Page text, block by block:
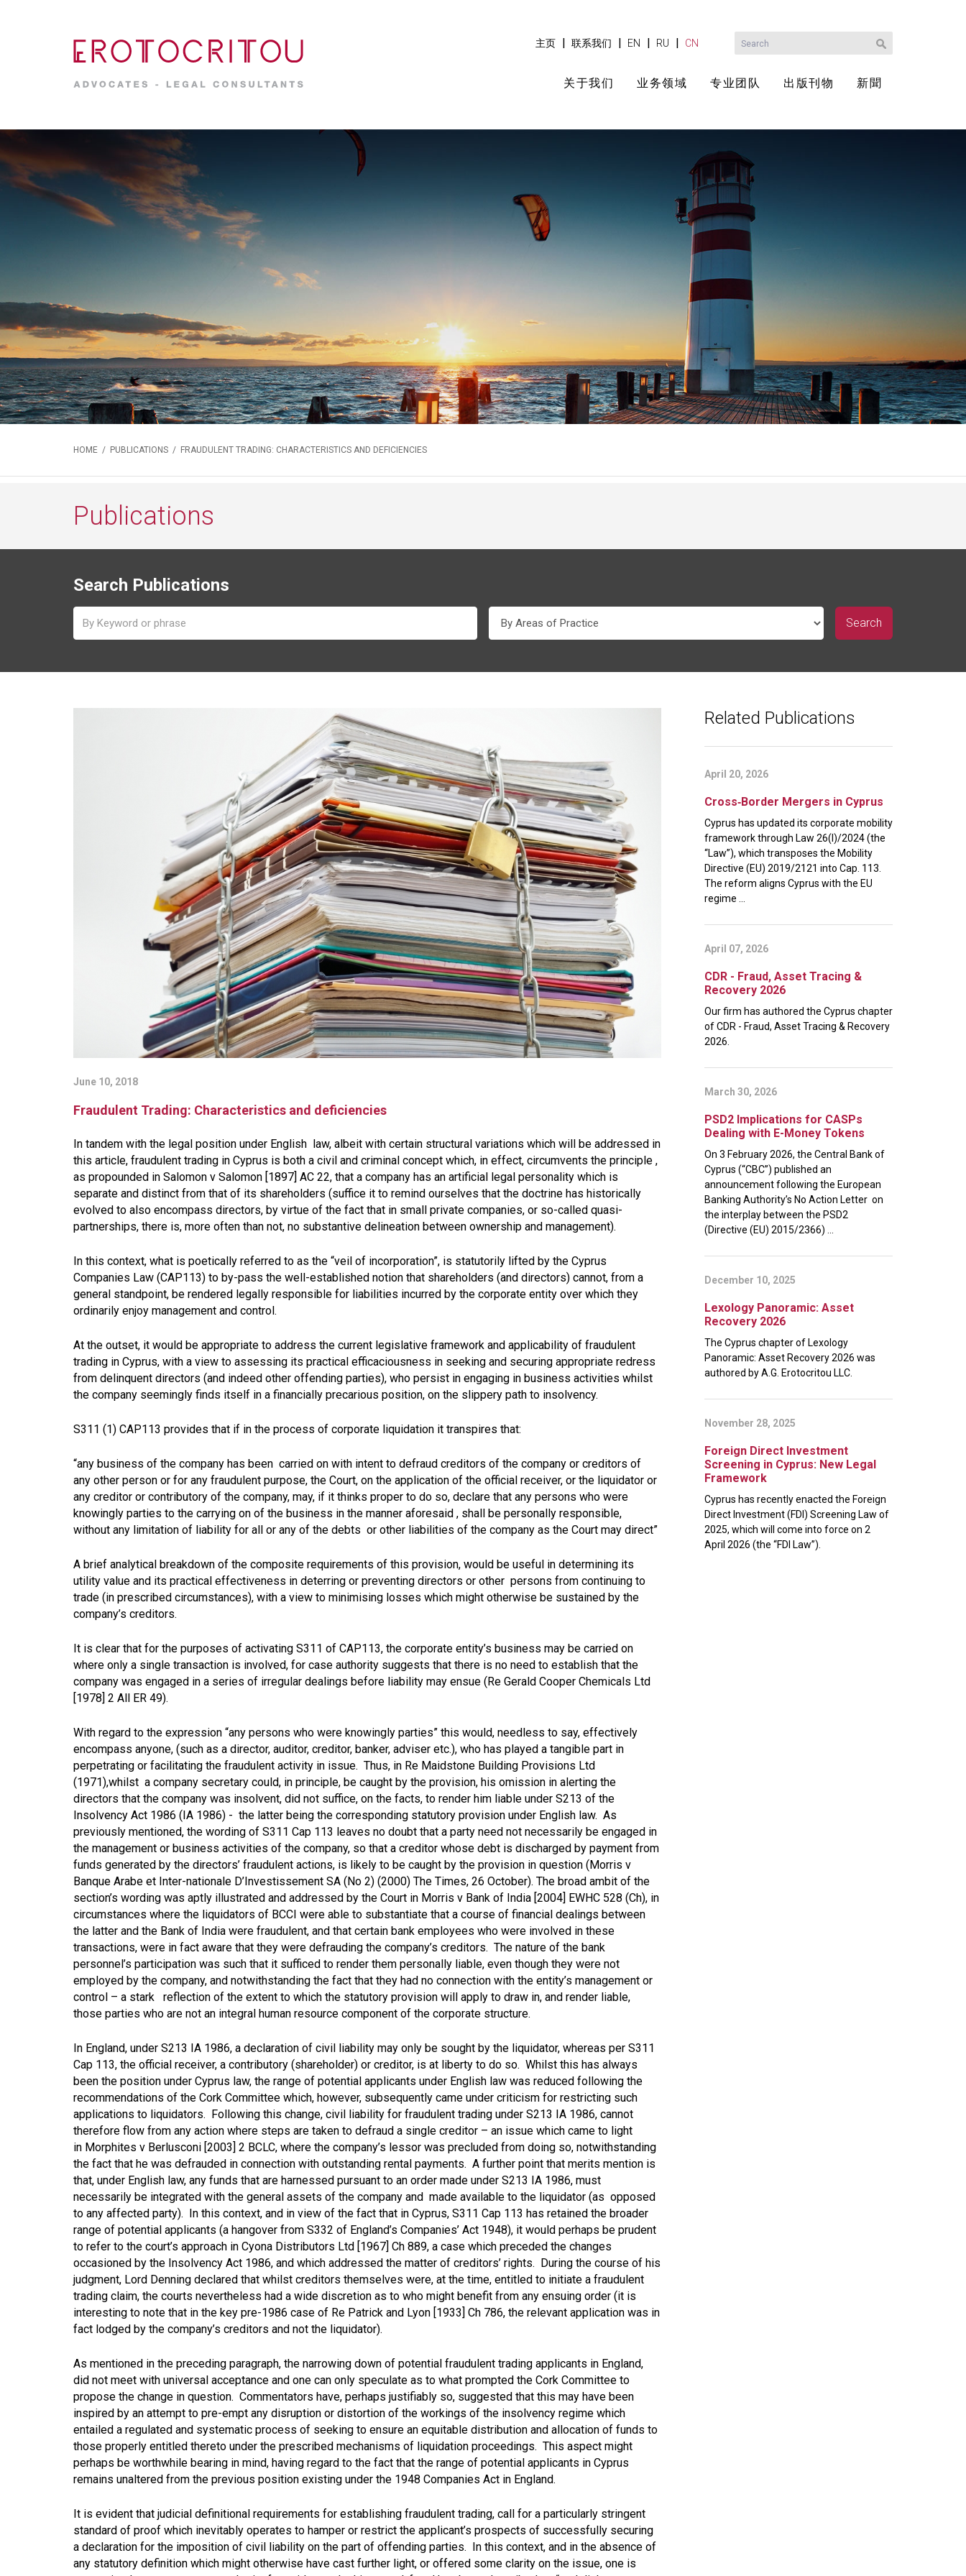
主页 | 联系我们 | EN | RU | CN
关于我们 业务领域 专业团队 出版刊物 新聞
HOME / PUBLICATIONS / FRAUDULENT TRADING: CHARACTERISTICS AND DEFICIENCIES
Publications
Search Publications
June 10, 2018
Fraudulent Trading: Characteristics and deficiencies
In tandem with the legal position under English law, albeit with certain structural variations which will be addressed in
this article, fraudulent trading in Cyprus is both a civil and criminal concept which, in effect, circumvents the principle ,
as propounded in Salomon v Salomon [1897] AC 22, that a company has an artificial legal personality which is
separate and distinct from that of its shareholders (suffice it to remind ourselves that the doctrine has historically
evolved to also encompass directors, by virtue of the fact that in small private companies, or so-called quasi-
partnerships, there is, more often than not, no substantive delineation between ownership and management).
In this context, what is poetically referred to as the “veil of incorporation”, is statutorily lifted by the Cyprus
Companies Law (CAP113) to by-pass the well-established notion that shareholders (and directors) cannot, from a
general standpoint, be rendered legally responsible for liabilities incurred by the corporate entity over which they
ordinarily enjoy management and control.
At the outset, it would be appropriate to address the current legislative framework and applicability of fraudulent
trading in Cyprus, with a view to assessing its practical efficaciousness in seeking and securing appropriate redress
from delinquent directors (and indeed other offending parties), who persist in engaging in business activities whilst
the company seemingly finds itself in a financially precarious position, on the slippery path to insolvency.
S311 (1) CAP113 provides that if in the process of corporate liquidation it transpires that:
“any business of the company has been carried on with intent to defraud creditors of the company or creditors of
any other person or for any fraudulent purpose, the Court, on the application of the official receiver, or the liquidator or
any creditor or contributory of the company, may, if it thinks proper to do so, declare that any persons who were
knowingly parties to the carrying on of the business in the manner aforesaid , shall be personally responsible,
without any limitation of liability for all or any of the debts or other liabilities of the company as the Court may direct”
A brief analytical breakdown of the composite requirements of this provision, would be useful in determining its
utility value and its practical effectiveness in deterring or preventing directors or other persons from continuing to
trade (in prescribed circumstances), with a view to minimising losses which might otherwise be sustained by the
company’s creditors.
It is clear that for the purposes of activating S311 of CAP113, the corporate entity’s business may be carried on
where only a single transaction is involved, for case authority suggests that there is no need to establish that the
company was engaged in a series of irregular dealings before liability may ensue (Re Gerald Cooper Chemicals Ltd
[1978] 2 All ER 49).
With regard to the expression “any persons who were knowingly parties” this would, needless to say, effectively
encompass anyone, (such as a director, auditor, creditor, banker, adviser etc.), who has played a tangible part in
perpetrating or facilitating the fraudulent activity in issue. Thus, in Re Maidstone Building Provisions Ltd
(1971),whilst a company secretary could, in principle, be caught by the provision, his omission in alerting the
directors that the company was insolvent, did not suffice, on the facts, to render him liable under S213 of the
Insolvency Act 1986 (IA 1986) - the latter being the corresponding statutory provision under English law. As
previously mentioned, the wording of S311 Cap 113 leaves no doubt that a party need not necessarily be engaged in
the management or business activities of the company, so that a creditor whose debt is discharged by payment from
funds generated by the directors’ fraudulent actions, is likely to be caught by the provision in question (Morris v
Banque Arabe et Inter-nationale D’Investissement SA (No 2) (2000) The Times, 26 October). The broad ambit of the
section’s wording was aptly illustrated and addressed by the Court in Morris v Bank of India [2004] EWHC 528 (Ch), in
circumstances where the liquidators of BCCI were able to substantiate that a course of financial dealings between
the latter and the Bank of India were fraudulent, and that certain bank employees who were involved in these
transactions, were in fact aware that they were defrauding the company’s creditors. The nature of the bank
personnel’s participation was such that it sufficed to render them personally liable, even though they were not
employed by the company, and notwithstanding the fact that they had no connection with the entity’s management or
control – a stark reflection of the extent to which the statutory provision will apply to draw in, and render liable,
those parties who are not an integral human resource component of the corporate structure.
In England, under S213 IA 1986, a declaration of civil liability may only be sought by the liquidator, whereas per S311
Cap 113, the official receiver, a contributory (shareholder) or creditor, is at liberty to do so. Whilst this has always
been the position under Cyprus law, the range of potential applicants under English law was reduced following the
recommendations of the Cork Committee which, however, subsequently came under criticism for restricting such
applications to liquidators. Following this change, civil liability for fraudulent trading under S213 IA 1986, cannot
therefore flow from any action where steps are taken to defraud a single creditor – an issue which came to light
in Morphites v Berlusconi [2003] 2 BCLC, where the company’s lessor was precluded from doing so, notwithstanding
the fact that he was defrauded in connection with outstanding rental payments. A further point that merits mention is
that, under English law, any funds that are harnessed pursuant to an order made under S213 IA 1986, must
necessarily be integrated with the general assets of the company and made available to the liquidator (as opposed
to any affected party). In this context, and in view of the fact that in Cyprus, S311 Cap 113 has retained the broader
range of potential applicants (a hangover from S332 of England’s Companies’ Act 1948), it would perhaps be prudent
to refer to the court’s approach in Cyona Distributors Ltd [1967] Ch 889, a case which preceded the changes
occasioned by the Insolvency Act 1986, and which addressed the matter of creditors’ rights. During the course of his
judgment, Lord Denning declared that whilst creditors themselves were, at the time, entitled to initiate a fraudulent
trading claim, the courts nevertheless had a wide discretion as to who might benefit from any ensuing order (it is
interesting to note that in the key pre-1986 case of Re Patrick and Lyon [1933] Ch 786, the relevant application was in
fact lodged by the company’s creditors and not the liquidator).
As mentioned in the preceding paragraph, the narrowing down of potential fraudulent trading applicants in England,
did not meet with universal acceptance and one can only speculate as to what prompted the Cork Committee to
propose the change in question. Commentators have, perhaps justifiably so, suggested that this may have been
inspired by an attempt to pre-empt any disruption or distortion of the workings of the insolvency regime which
entailed a regulated and systematic process of seeking to ensure an equitable distribution and allocation of funds to
those properly entitled thereto under the prescribed mechanisms of liquidation proceedings. This aspect might
perhaps be worthwhile bearing in mind, having regard to the fact that the range of potential applicants in Cyprus
remains unaltered from the previous position existing under the 1948 Companies Act in England.
It is evident that judicial definitional requirements for establishing fraudulent trading, call for a particularly stringent
standard of proof which inevitably operates to hamper or restrict the applicant’s prospects of successfully securing
a declaration for the imposition of civil liability on the part of offending parties. In this context, and in the absence of
any statutory definition which might otherwise have cast further light, or offered some clarity on the issue, one is
Related Publications
April 20, 2026
Cross‑Border Mergers in Cyprus
Cyprus has updated its corporate mobility
framework through Law 26(I)/2024 (the
“Law”), which transposes the Mobility
Directive (EU) 2019/2121 into Cap. 113.
The reform aligns Cyprus with the EU
regime ...
April 07, 2026
CDR - Fraud, Asset Tracing &
Recovery 2026
Our firm has authored the Cyprus chapter
of CDR - Fraud, Asset Tracing & Recovery
2026.
March 30, 2026
PSD2 Implications for CASPs
Dealing with E-Money Tokens
On 3 February 2026, the Central Bank of
Cyprus (“CBC”) published an
announcement following the European
Banking Authority’s No Action Letter on
the interplay between the PSD2
(Directive (EU) 2015/2366) ...
December 10, 2025
Lexology Panoramic: Asset
Recovery 2026
The Cyprus chapter of Lexology
Panoramic: Asset Recovery 2026 was
authored by A.G. Erotocritou LLC.
November 28, 2025
Foreign Direct Investment
Screening in Cyprus: New Legal
Framework
Cyprus has recently enacted the Foreign
Direct Investment (FDI) Screening Law of
2025, which will come into force on 2
April 2026 (the “FDI Law”).